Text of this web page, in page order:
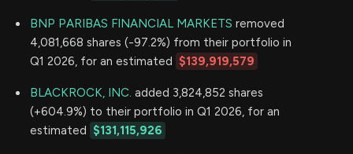
BNP PARIBAS FINANCIAL MARKETS removed
4,081,668 shares (-97.2%) from their portfolio in
Q1 2026, for an estimated $139,919,579
BLACKROCK, INC. added 3,824,852 shares
(+604.9%) to their portfolio in Q1 2026, for an
estimated $131,115,926